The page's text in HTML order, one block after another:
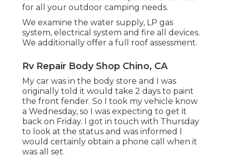
for all your outdoor camping needs.
We examine the water supply, LP gas
system, electrical system and fire all devices.
We additionally offer a full roof assessment.
Rv Repair Body Shop Chino, CA
My car was in the body store and I was
originally told it would take 2 days to paint
the front fender. So I took my vehicle know
a Wednesday, so I was expecting to get it
back on Friday. I got in touch with Thursday
to look at the status and was informed I
would certainly obtain a phone call when it
was all set.